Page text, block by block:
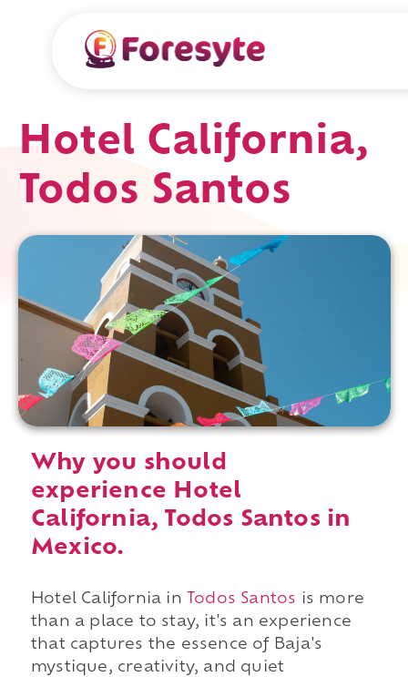
Hotel California,
Todos Santos
Why you should
experience Hotel
California, Todos Santos in
Mexico.
Hotel California in Todos Santos is more
than a place to stay, it's an experience
that captures the essence of Baja's
mystique, creativity, and quiet